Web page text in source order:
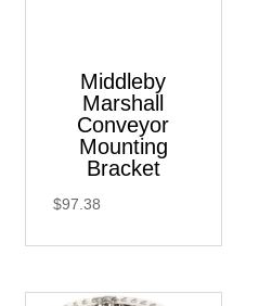
Middleby
Marshall
Conveyor
Mounting
Bracket
$97.38